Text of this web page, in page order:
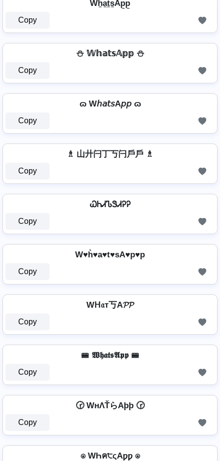
Wh̼a̼t̼s̼Ap̼p̼
Copy
⛄ 𝕎𝕙𝕒𝕥𝕤𝔸𝕡𝕡 ⛄
Copy
ɷ W𝘩𝘢𝘵𝘴A𝘱𝘱 ɷ
Copy
♗ 山廾闩丁丂闩戶戶 ♗
Copy
ᏇᏂᏗᏖᏕᏗᎮᎮ
Copy
W♥h͛♥a♥t♥sA♥p♥p
Copy
Wᕼ𝔞т丂A𝓟𝓟
Copy
🚝 𝖂𝖍𝖆𝖙𝖘𝕬𝖕𝖕 🚝
Copy
🕝 WнΛŤらAþþ 🕝
Copy
⍟ WҺค੮ςAƿƿ ⍟